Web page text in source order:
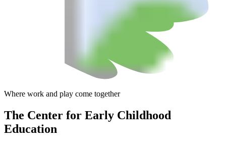
Where work and play come together
The Center for Early Childhood
Education